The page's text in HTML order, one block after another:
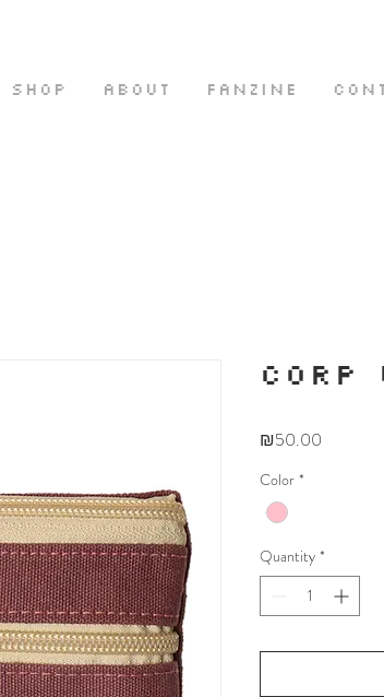
SHOP ABOUT FANZINE
CORP
₪50.00
Color *
Quantity *